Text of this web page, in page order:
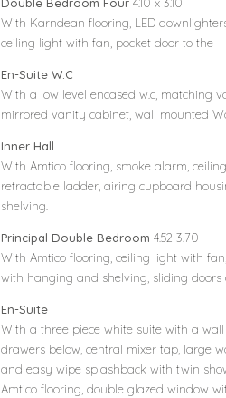
With Karndean flooring, LED
ceiling light with fan, pocket door to the
En-Suite W.C
With a low level encased w.c, matching
mirrored vanity cabinet, wall mounted
Inner Hall
With Amtico flooring, smoke alarm,
retractable ladder, airing cupboard
shelving.
Principal Double Bedroom 4.52 3.70
With Amtico flooring, ceiling light with
with hanging and shelving, sliding
En-Suite
With a three piece white suite with a
drawers below, central mixer tap, large
and easy wipe splashback with twin
Amtico flooring, double glazed window